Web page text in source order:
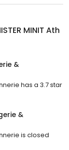
MINIT Ath
&
has a 3.7 star
&
is closed